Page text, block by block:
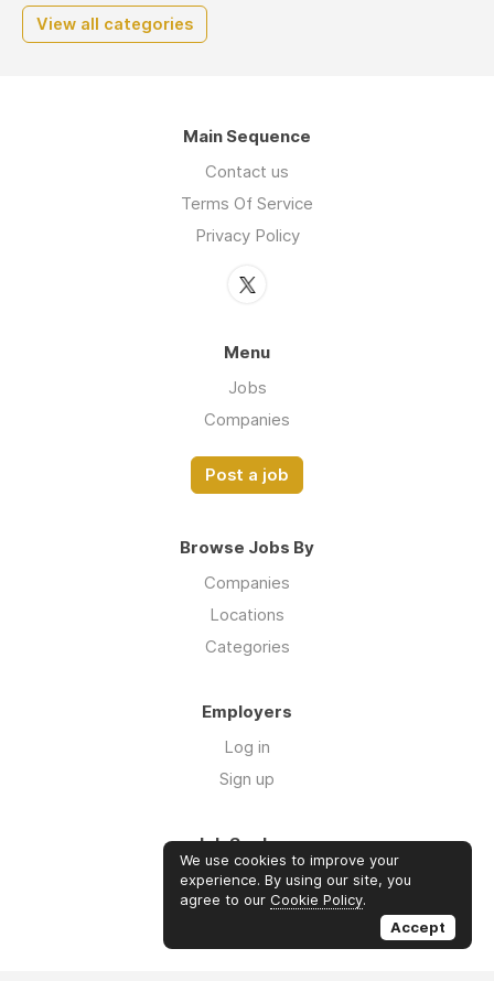
View all categories
Main Sequence
Contact us
Terms Of Service
Privacy Policy
Menu
Jobs
Companies
Post a job
Browse Jobs By
Companies
Locations
Categories
Employers
Log in
Sign up
Job Seekers
Log in
Sign up
We use cookies to improve your
experience. By using our site, you
agree to our Cookie Policy.
Accept